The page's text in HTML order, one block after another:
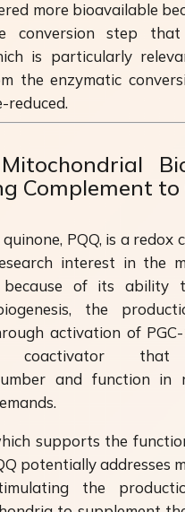
more bioavailable
conversion step that
is particularly
the enzymatic
reduced.
Complement to
PQQ, is a redox
interest in the
of its ability
the
activation of
coactivator that
and function in
supports the
potentially addresses
the